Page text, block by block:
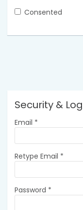
Consented
Security &
Email *
Retype Email *
Password *